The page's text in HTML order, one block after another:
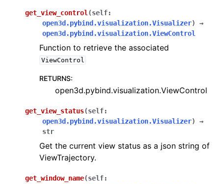
get_view_control (self:
open3d.pybind.visualization.Visualizer)
→
open3d.pybind.visualization.ViewControl
Function to retrieve the associated
ViewControl
RETURNS:
open3d.pybind.visualization.ViewControl
get_view_status(self:
open3d.pybind.visualization.Visualizer)
→
str
Get the current view status as a json string of
ViewTrajectory.
get_window_name(self: